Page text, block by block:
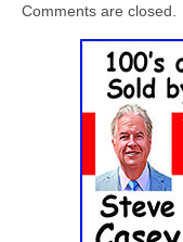
Comments are closed.